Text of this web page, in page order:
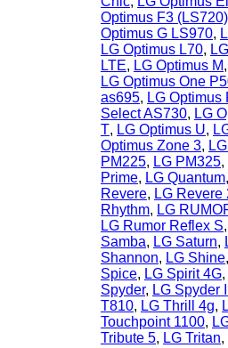
Optimus F3 (LS720)
Optimus G LS970,
LG Optimus L70,
LTE, LG Optimus M
LG Optimus One
as695, LG Optimus
Select AS730, LG
T, LG Optimus U,
Optimus Zone 3,
PM225, LG PM325,
Prime, LG Quantum
Revere, LG Revere
Rhythm, LG
LG Rumor Reflex S
Samba, LG Saturn,
Shannon, LG Shine
Spice, LG Spirit 4G,
Spyder, LG Spyder
T810, LG Thrill 4g,
Touchpoint 1100,
Tribute 5, LG Tritan,